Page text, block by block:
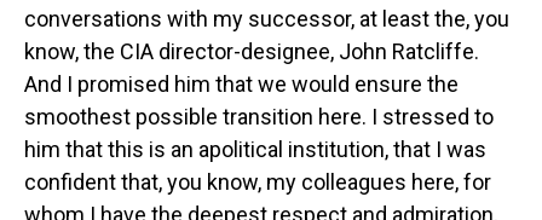
conversations with my successor, at least the, you
know, the CIA director-designee, John Ratcliffe.
And I promised him that we would ensure the
smoothest possible transition here. I stressed to
him that this is an apolitical institution, that I was
confident that, you know, my colleagues here, for
whom I have the deepest respect and admiration,